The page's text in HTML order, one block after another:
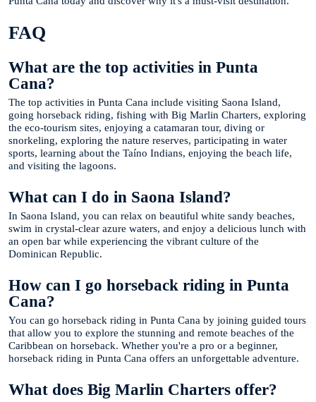
FAQ
What are the top activities in Punta
Cana?
The top activities in Punta Cana include visiting Saona Island,
going horseback riding, fishing with Big Marlin Charters, exploring
the eco-tourism sites, enjoying a catamaran tour, diving or
snorkeling, exploring the nature reserves, participating in water
sports, learning about the Taíno Indians, enjoying the beach life,
and visiting the lagoons.
What can I do in Saona Island?
In Saona Island, you can relax on beautiful white sandy beaches,
swim in crystal-clear azure waters, and enjoy a delicious lunch with
an open bar while experiencing the vibrant culture of the
Dominican Republic.
How can I go horseback riding in Punta
Cana?
You can go horseback riding in Punta Cana by joining guided tours
that allow you to explore the stunning and remote beaches of the
Caribbean on horseback. Whether you're a pro or a beginner,
horseback riding in Punta Cana offers an unforgettable adventure.
What does Big Marlin Charters offer?